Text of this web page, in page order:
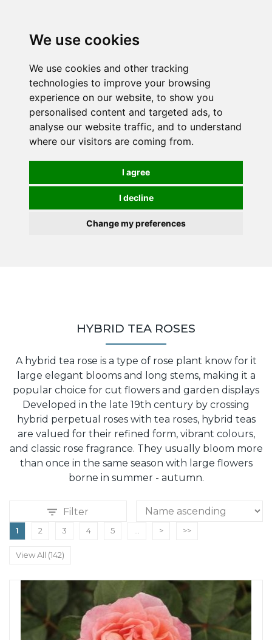
We use cookies
We use cookies and other tracking
technologies to improve your browsing
experience on our website, to show you
personalised content and targeted ads, to
analyse our website traffic, and to understand
where our visitors are coming from.
I agree
I decline
Change my preferences
HYBRID TEA ROSES
A hybrid tea rose is a type of rose plant know for it
large elegant blooms and long stems, making it a
popular choice for cut flowers and garden displays
Developed in the late 19th century by crossing
hybrid perpetual roses with tea roses, hybrid teas
are valued for their refined form, vibrant colours,
and classic rose fragrance. They usually bloom more
than once in the same season with large flowers
borne in summer - autumn.
Filter
1 2 3 4 5 ... > >>
View All (142)